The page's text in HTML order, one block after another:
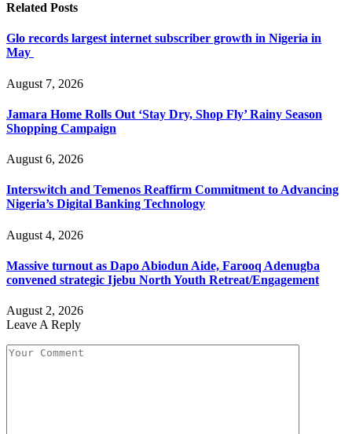
Related Posts
Glo records largest internet subscriber growth in Nigeria in
May
August 7, 2026
Jamara Home Rolls Out ‘Stay Dry, Shop Fly’ Rainy Season
Shopping Campaign
August 6, 2026
Interswitch and Temenos Reaffirm Commitment to Advancing
Nigeria’s Digital Banking Technology
August 4, 2026
Massive turnout as Dapo Abiodun Aide, Farooq Adenugba
convened strategic Ijebu North Youth Retreat/Engagement
August 2, 2026
Leave A Reply